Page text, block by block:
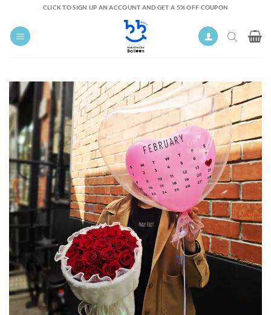
content
CLICK TO SIGN UP AN ACCOUNT AND GET A 5% OFF COUPON